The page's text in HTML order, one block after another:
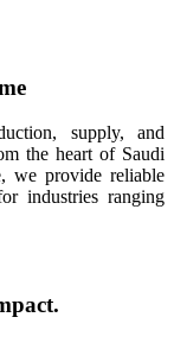
supply, and
the heart of Saudi
we provide reliable
industries ranging